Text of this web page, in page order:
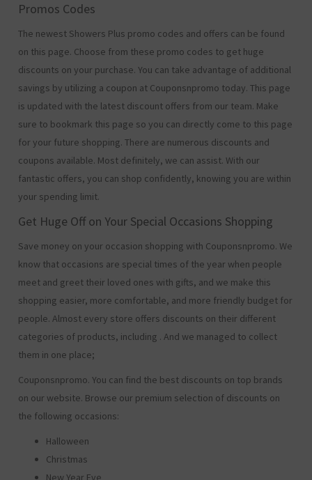
Promos Codes
The newest Showers Plus promo codes and offers can be found
on this page. Choose from these promo codes to get huge
discounts on your purchase. You can take advantage of additional
savings by utilizing a coupon at Couponsnpromo today. This page
is updated with the latest discount offers from our team. Make
sure to bookmark this page so you can directly come to this page
for your future shopping. There are numerous discounts and
coupons available. Most definitely, we can assist. With our
fantastic offers, you can shop confidently, knowing you are within
your spending limit.
Get Huge Off on Your Special Occasions Shopping
Save money on your occasion shopping with Couponsnpromo. We
know that occasions are special times of the year when people
meet and greet their loved ones with gifts, and we make this
shopping easier, more comfortable, and more friendly budget for
people. Almost every store offers discounts on their different
categories of products, including . And we managed to collect
them in one place;
Couponsnpromo. You can find the best discounts on top brands
on our website. Browse our premium selection of discounts on
the following occasions:
Halloween
Christmas
New Year Eve